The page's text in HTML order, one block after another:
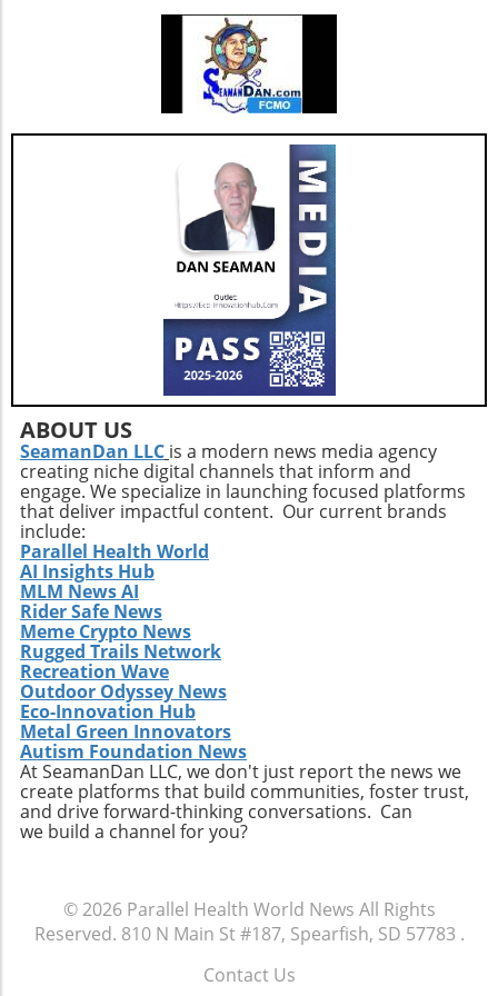
enhancements, which are critical as they adapt
to changing market needs. Looking Ahead:
Future Opportunities and Challenges As
Extendicare integrates CBI into its operations,
their primary focus will center on managing
the complexities posed by Canada's aging
population and the growing needs for senior
care services. According to various industry
projections, this demand is expected to
escalate dramatically over the next few years,
necessitating more comprehensive, tailored,
and innovative care solutions. Furthermore,
Extendicare's commitment to enhancing care
delivery practices will be essential in
addressing service consistency during this
critical integration phase. While the
opportunities for growth are abundant, the
company must also recognize potential
challenges such as competition and regulatory
changes within the healthcare sector.
Relevance to Industry Trends and Insights The
ongoing transformation in healthcare, driven
by technological advancements and
demographic shifts, makes Extendicare’s
strategies particularly relevant in today’s
context. The intersection of technology and
healthcare services emphasizes the necessity
for companies to innovate continually. From
the integration of telehealth solutions to
utilizing data analytics in care management,
these trends will shape the future landscape in
which Extendicare operates. By leveraging
new technologies, Extendicare can improve
patient outcomes while also streamlining
operational processes to enhance efficiency.
of Extendicare’s approach to growth through
acquisition offers valuable lessons. It
illustrates the significance of strategic
investments in enhancing market share and
ABOUT US
SeamanDan LLC is a modern news media agency
creating niche digital channels that inform and
engage. We specialize in launching focused platforms
that deliver impactful content. Our current brands
include:
Parallel Health World
AI Insights Hub
MLM News AI
Rider Safe News
Meme Crypto News
Rugged Trails Network
Recreation Wave
Outdoor Odyssey News
Eco-Innovation Hub
Metal Green Innovators
Autism Foundation News
At SeamanDan LLC, we don't just report the news we
create platforms that build communities, foster trust,
and drive forward-thinking conversations. Can
we build a channel for you?
© 2026 Parallel Health World News All Rights
Reserved. 810 N Main St #187, Spearfish, SD 57783 .
Contact Us